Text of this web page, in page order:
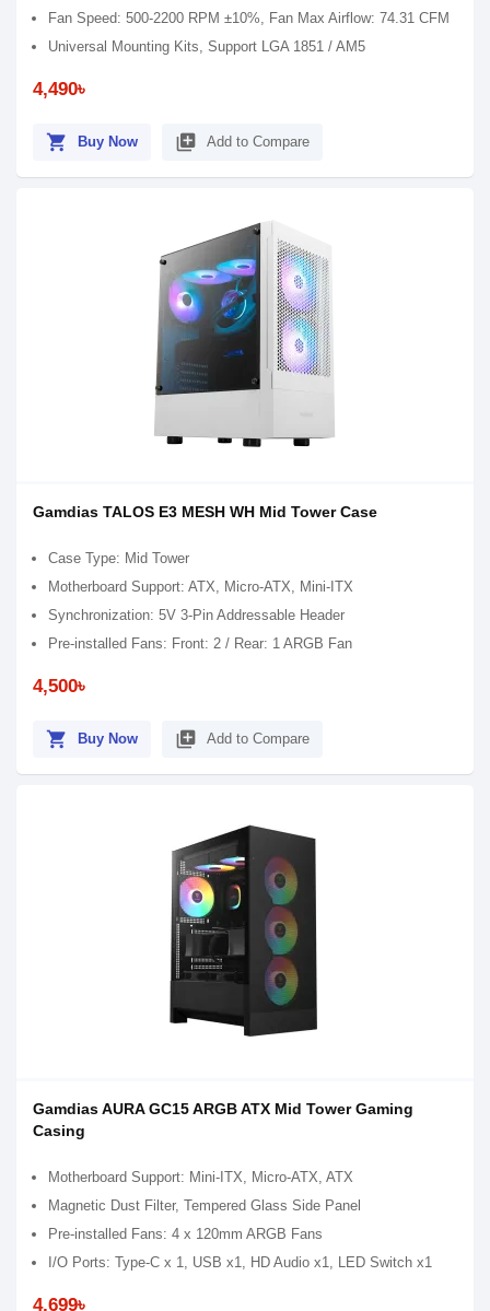
Fan Speed: 500-2200 RPM ±10%, Fan Max Airflow: 74.31 CFM
Universal Mounting Kits, Support LGA 1851 / AM5
4,490৳
shopping_cart Buy Now library_add Add to Compare
Gamdias TALOS E3 MESH WH Mid Tower Case
Case Type: Mid Tower
Motherboard Support: ATX, Micro-ATX, Mini-ITX
Synchronization: 5V 3-Pin Addressable Header
Pre-installed Fans: Front: 2 / Rear: 1 ARGB Fan
4,500৳
shopping_cart Buy Now library_add Add to Compare
Gamdias AURA GC15 ARGB ATX Mid Tower Gaming
Casing
Motherboard Support: Mini-ITX, Micro-ATX, ATX
Magnetic Dust Filter, Tempered Glass Side Panel
Pre-installed Fans: 4 x 120mm ARGB Fans
I/O Ports: Type-C x 1, USB x1, HD Audio x1, LED Switch x1
4,699৳